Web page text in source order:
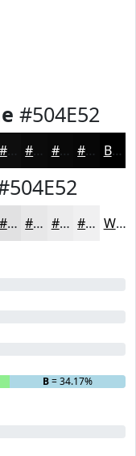
#504E52
#0E0E0E #0B0B0B #090909 #070707 Black
#E1E1E2 #E7E7E8 #ECECED #F0F0F1 White
B= 34.17%